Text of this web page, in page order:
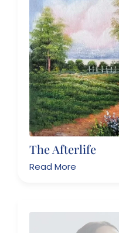
The Afterlife
Read More